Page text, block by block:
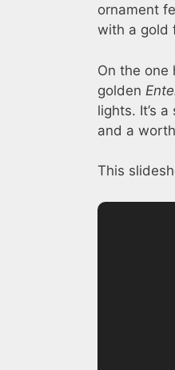
ornament
with a gold
On the one
golden
lights. It’s
and a
This